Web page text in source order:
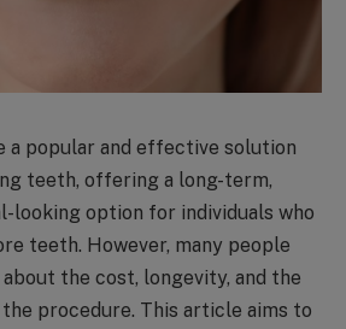
a popular and effective solution
teeth, offering a long-term,
looking option for individuals who
teeth. However, many people
the cost, longevity, and the
procedure. This article aims to